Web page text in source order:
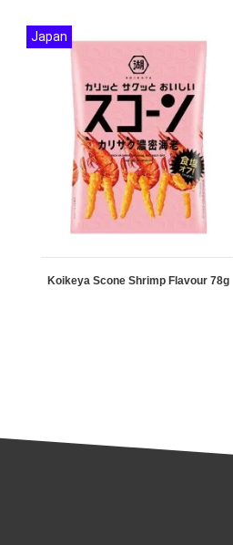
Koikeya Scone Shrimp Flavour 78g
Japan